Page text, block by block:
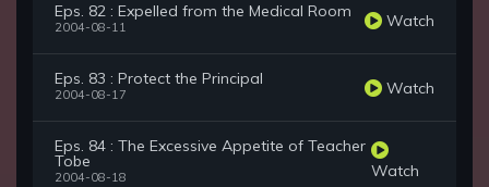
Eps. 82 : Expelled from the Medical Room
2004-08-11 Watch
Eps. 83 : Protect the Principal
2004-08-17 Watch
Eps. 84 : The Excessive Appetite of Teacher
Tobe
2004-08-18 Watch